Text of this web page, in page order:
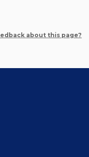
about this page?